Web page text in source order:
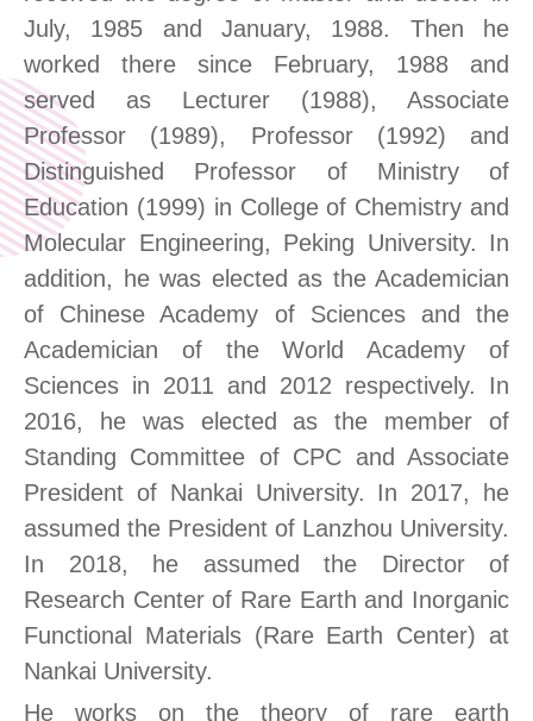
July, 1985 and January, 1988. Then he
worked there since February, 1988 and
served as Lecturer (1988), Associate
Professor (1989), Professor (1992) and
Distinguished Professor of Ministry of
Education (1999) in College of Chemistry and
Molecular Engineering, Peking University. In
addition, he was elected as the Academician
of Chinese Academy of Sciences and the
Academician of the World Academy of
Sciences in 2011 and 2012 respectively. In
2016, he was elected as the member of
Standing Committee of CPC and Associate
President of Nankai University. In 2017, he
assumed the President of Lanzhou University.
In 2018, he assumed the Director of
Research Center of Rare Earth and Inorganic
Functional Materials (Rare Earth Center) at
Nankai University.
He works on the theory of rare earth